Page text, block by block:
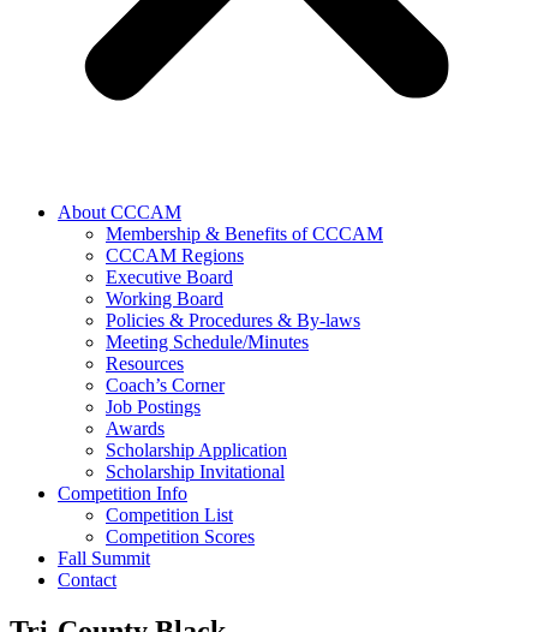
About CCCAM
Membership & Benefits of CCCAM
CCCAM Regions
Executive Board
Working Board
Policies & Procedures & By-laws
Meeting Schedule/Minutes
Resources
Coach’s Corner
Job Postings
Awards
Scholarship Application
Scholarship Invitational
Competition Info
Competition List
Competition Scores
Fall Summit
Contact